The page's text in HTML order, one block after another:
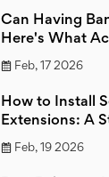
Can Having
Here's What
Feb, 17 2026
How to Install
Extensions: A
Feb, 19 2026